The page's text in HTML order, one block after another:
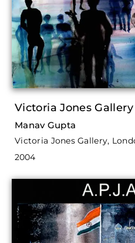
Victoria Jones Gallery
Manav Gupta
Victoria Jones Gallery,
2004